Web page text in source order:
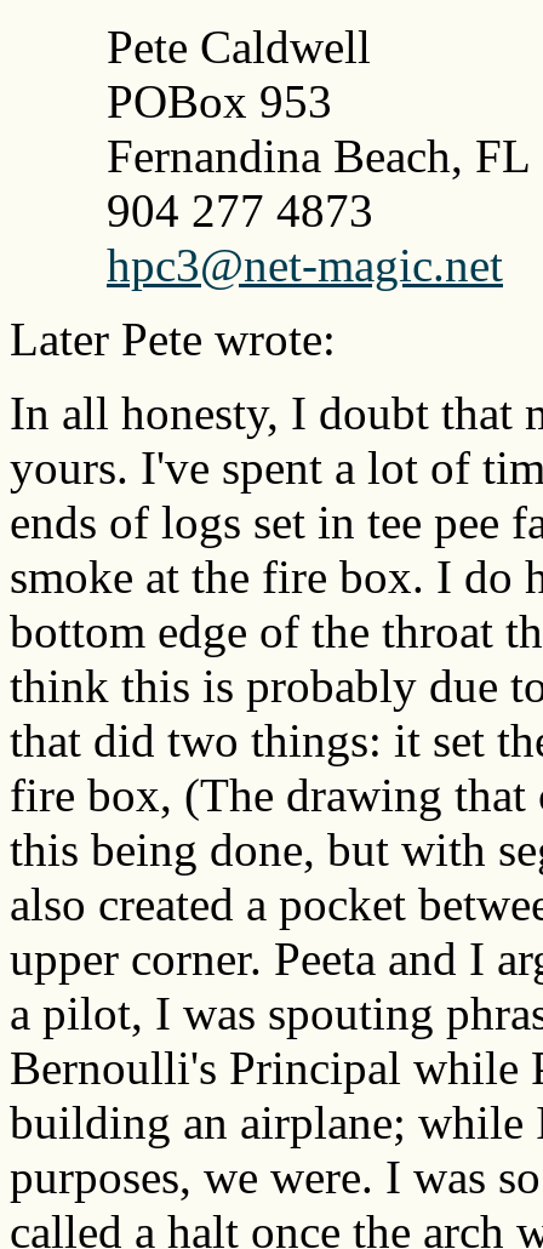
Pete Caldwell
POBox 953
Fernandina Beach,
904 277 4873
hpc3@net-magic.net
Later Pete wrote:
In all honesty, I doubt that
yours. I've spent a lot of
ends of logs set in tee pee
smoke at the fire box. I do
bottom edge of the throat
think this is probably due
that did two things: it set
fire box, (The drawing that
this being done, but with
also created a pocket
upper corner. Peeta and I
a pilot, I was spouting
Bernoulli's Principal while
building an airplane;
purposes, we were. I was
called a halt once the arch